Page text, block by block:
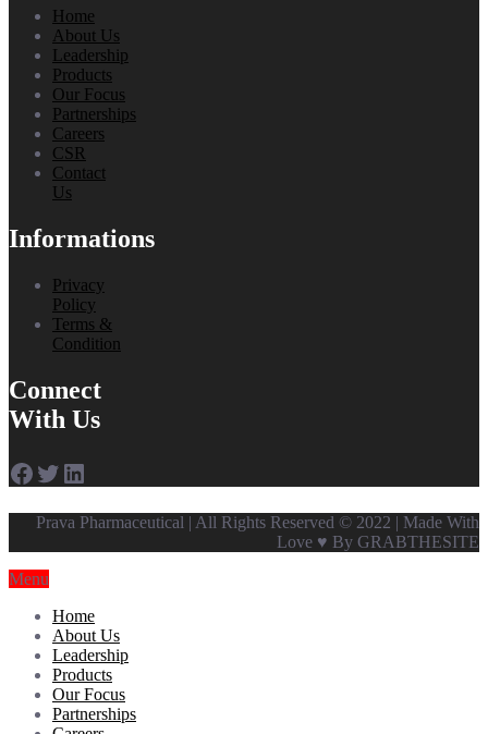
Home
About Us
Leadership
Products
Our Focus
Partnerships
Careers
CSR
Contact
Us
Informations
Privacy
Policy
Terms &
Condition
Connect
With Us
Facebook
Twitter
LinkedIn
Prava Pharmaceutical | All Rights Reserved © 2022 | Made With
Love ♥ By GRABTHESITE
Menu
Home
About Us
Leadership
Products
Our Focus
Partnerships